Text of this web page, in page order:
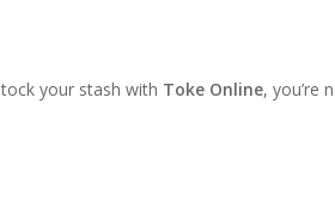
your stash with Toke Online, you’re